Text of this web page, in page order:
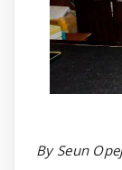
By Seun